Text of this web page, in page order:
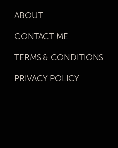
ABOUT
CONTACT ME
TERMS & CONDITIONS
PRIVACY POLICY